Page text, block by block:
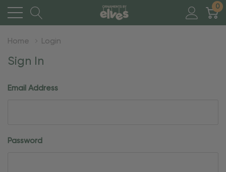
0
Home Login
Sign In
Email Address
Password